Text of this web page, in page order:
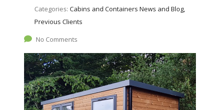
Categories: Cabins and Containers News and Blog,
Previous Clients
No Comments